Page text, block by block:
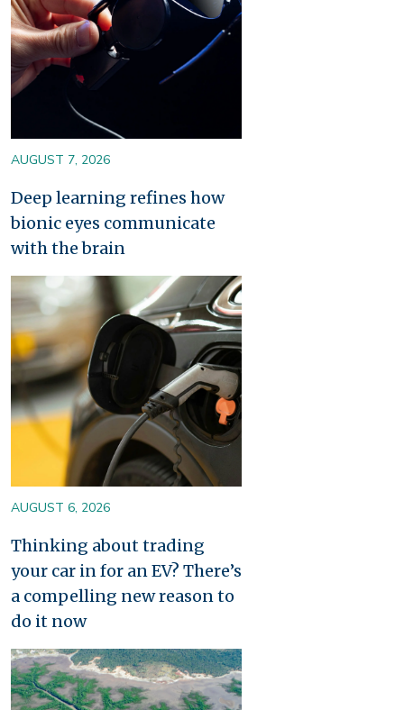
AUGUST 7, 2026
Deep learning refines how
bionic eyes communicate
with the brain
Image
AUGUST 6, 2026
Thinking about trading
your car in for an EV? There’s
a compelling new reason to
do it now
Image